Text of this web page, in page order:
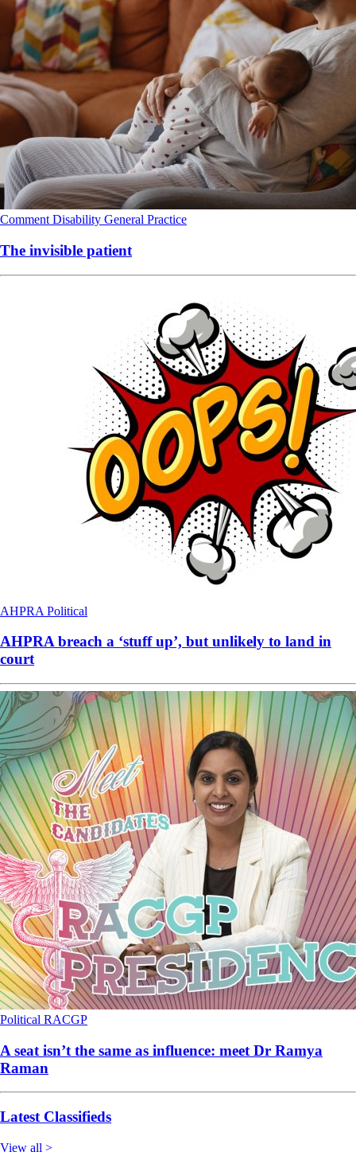
Comment Disability General Practice
The invisible patient
AHPRA Political
AHPRA breach a ‘stuff up’, but unlikely to land in
court
Political RACGP
A seat isn’t the same as influence: meet Dr Ramya
Raman
Latest Classifieds
View all >